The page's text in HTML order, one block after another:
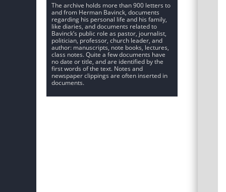
The archive holds more than 900 letters to
and from Herman Bavinck, documents
regarding his personal life and his family,
like diaries, and documents related to
Bavinck’s public role as pastor, journalist,
politician, professor, church leader, and
author: manuscripts, note books, lectures,
class notes. Quite a few documents have
no date or title, and are identified by the
first words of the text. Notes and
newspaper clippings are often inserted in
documents.